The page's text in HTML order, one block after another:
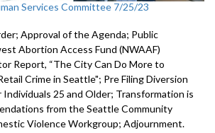
Services Committee 7/25/23
Approval of the Agenda; Public
Abortion Access Fund (NWAAF)
Report, “The City Can Do More to
Crime in Seattle"; Pre Filing Diversion
25 and Older; Transformation is
from the SeattleCommunity
Violence Workgroup; Adjournment.